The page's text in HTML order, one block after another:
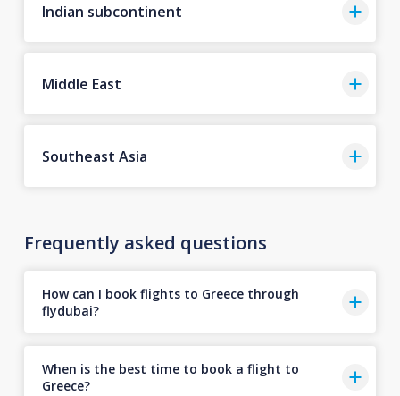
Indian subcontinent
Middle East
Southeast Asia
Frequently asked questions
How can I book flights to Greece through
flydubai?
When is the best time to book a flight to
Greece?